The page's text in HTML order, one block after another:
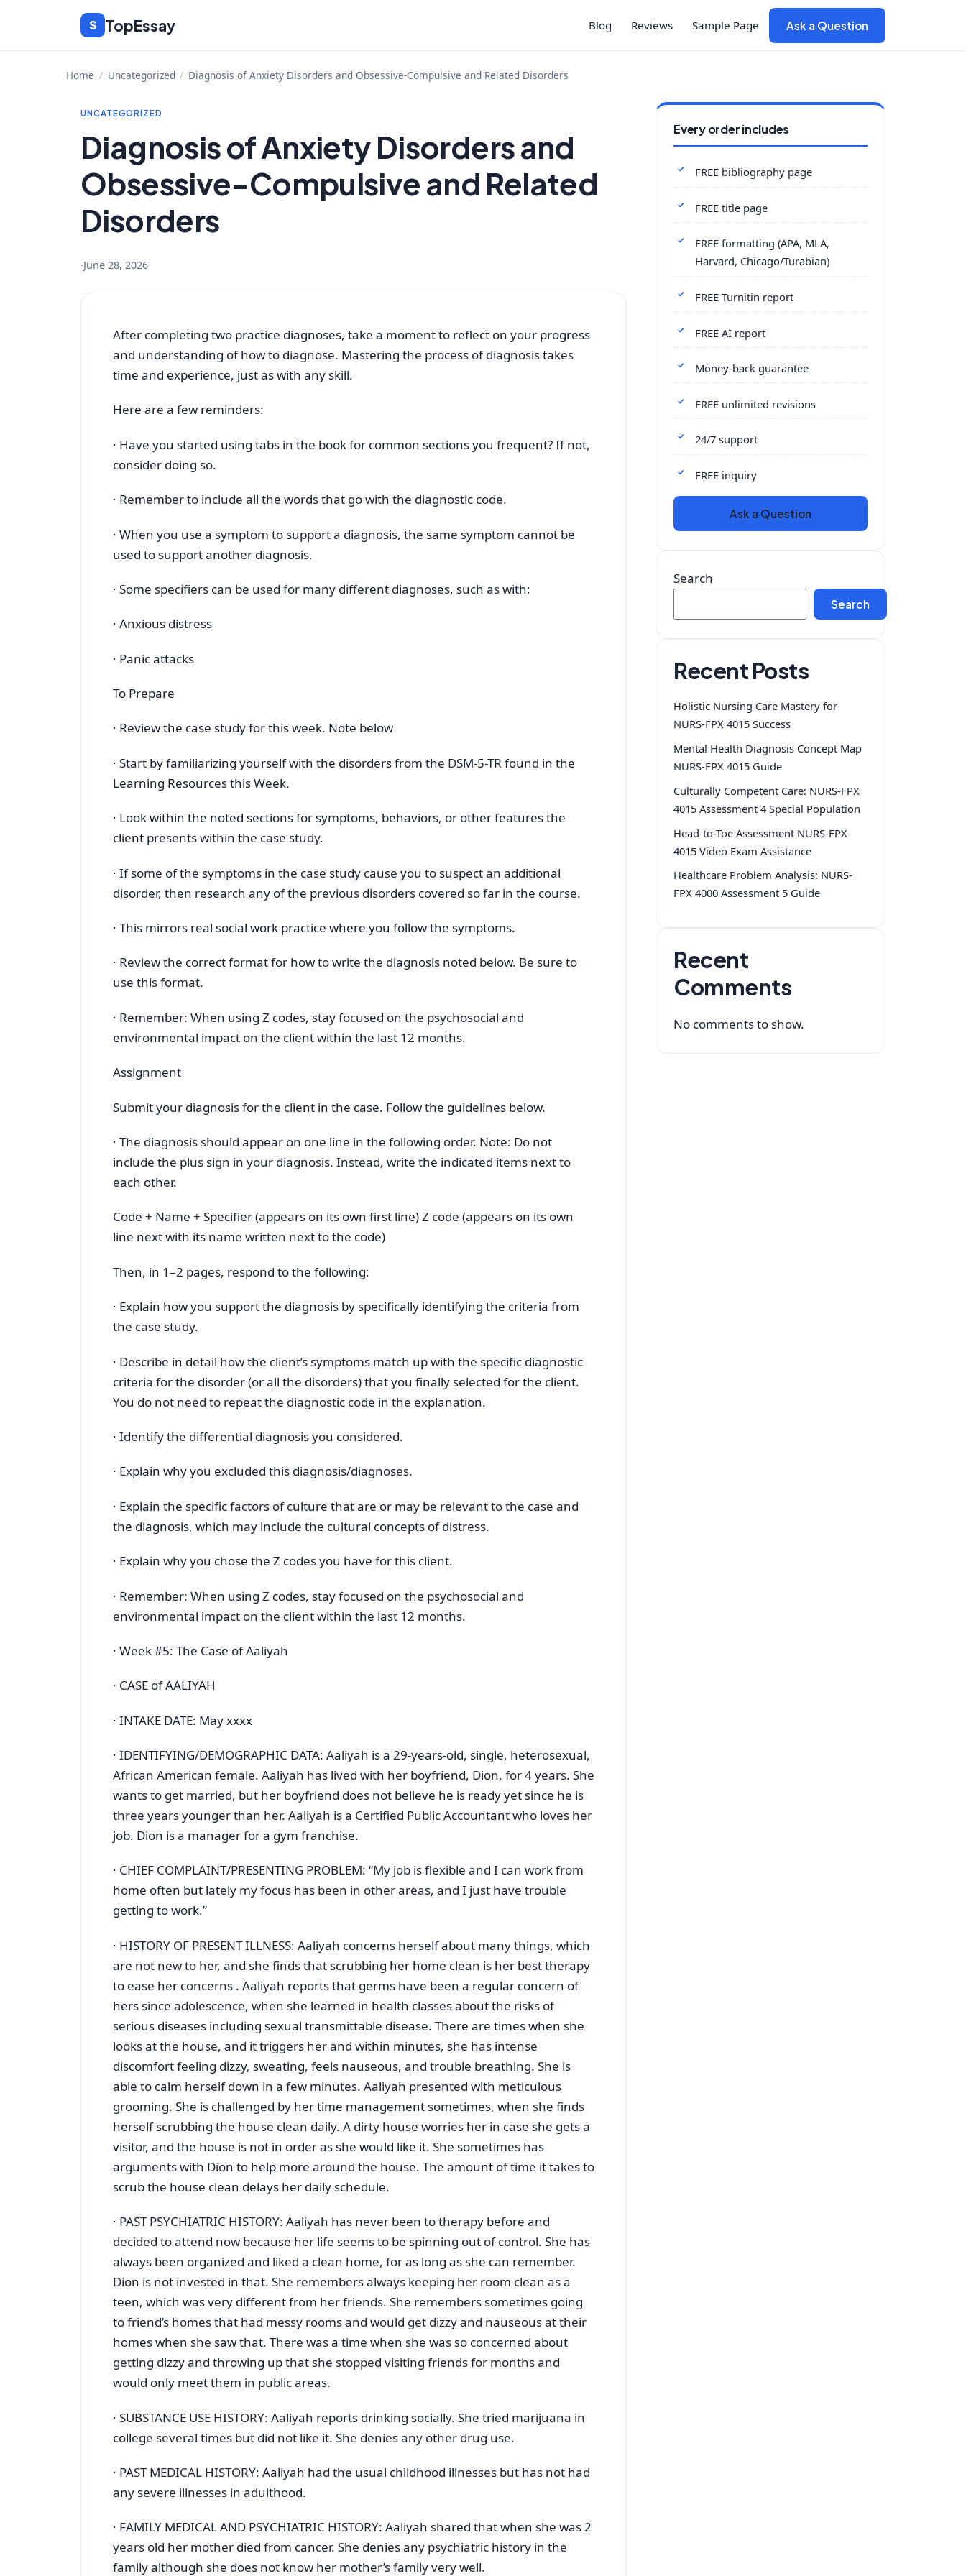
content
S TopEssay Blog Reviews Sample Page Ask a Question
Home / Uncategorized / Diagnosis of Anxiety Disorders and Obsessive-Compulsive and Related Disorders
UNCATEGORIZED
Diagnosis of Anxiety Disorders and
Obsessive-Compulsive and Related
Disorders
·June 28, 2026
After completing two practice diagnoses, take a moment to reflect on your progress
and understanding of how to diagnose. Mastering the process of diagnosis takes
time and experience, just as with any skill.
Here are a few reminders:
· Have you started using tabs in the book for common sections you frequent? If not,
consider doing so.
· Remember to include all the words that go with the diagnostic code.
· When you use a symptom to support a diagnosis, the same symptom cannot be
used to support another diagnosis.
· Some specifiers can be used for many different diagnoses, such as with:
· Anxious distress
· Panic attacks
To Prepare
· Review the case study for this week. Note below
· Start by familiarizing yourself with the disorders from the DSM-5-TR found in the
Learning Resources this Week.
· Look within the noted sections for symptoms, behaviors, or other features the
client presents within the case study.
· If some of the symptoms in the case study cause you to suspect an additional
disorder, then research any of the previous disorders covered so far in the course.
· This mirrors real social work practice where you follow the symptoms.
· Review the correct format for how to write the diagnosis noted below. Be sure to
use this format.
· Remember: When using Z codes, stay focused on the psychosocial and
environmental impact on the client within the last 12 months.
Assignment
Submit your diagnosis for the client in the case. Follow the guidelines below.
· The diagnosis should appear on one line in the following order. Note: Do not
include the plus sign in your diagnosis. Instead, write the indicated items next to
each other.
Code + Name + Specifier (appears on its own first line) Z code (appears on its own
line next with its name written next to the code)
Then, in 1–2 pages, respond to the following:
· Explain how you support the diagnosis by specifically identifying the criteria from
the case study.
· Describe in detail how the client’s symptoms match up with the specific diagnostic
criteria for the disorder (or all the disorders) that you finally selected for the client.
You do not need to repeat the diagnostic code in the explanation.
· Identify the differential diagnosis you considered.
· Explain why you excluded this diagnosis/diagnoses.
· Explain the specific factors of culture that are or may be relevant to the case and
the diagnosis, which may include the cultural concepts of distress.
· Explain why you chose the Z codes you have for this client.
· Remember: When using Z codes, stay focused on the psychosocial and
environmental impact on the client within the last 12 months.
· Week #5: The Case of Aaliyah
· CASE of AALIYAH
· INTAKE DATE: May xxxx
· IDENTIFYING/DEMOGRAPHIC DATA: Aaliyah is a 29-years-old, single, heterosexual,
African American female. Aaliyah has lived with her boyfriend, Dion, for 4 years. She
wants to get married, but her boyfriend does not believe he is ready yet since he is
three years younger than her. Aaliyah is a Certified Public Accountant who loves her
job. Dion is a manager for a gym franchise.
· CHIEF COMPLAINT/PRESENTING PROBLEM: “My job is flexible and I can work from
home often but lately my focus has been in other areas, and I just have trouble
getting to work.”
· HISTORY OF PRESENT ILLNESS: Aaliyah concerns herself about many things, which
are not new to her, and she finds that scrubbing her home clean is her best therapy
to ease her concerns . Aaliyah reports that germs have been a regular concern of
hers since adolescence, when she learned in health classes about the risks of
serious diseases including sexual transmittable disease. There are times when she
looks at the house, and it triggers her and within minutes, she has intense
discomfort feeling dizzy, sweating, feels nauseous, and trouble breathing. She is
able to calm herself down in a few minutes. Aaliyah presented with meticulous
grooming. She is challenged by her time management sometimes, when she finds
herself scrubbing the house clean daily. A dirty house worries her in case she gets a
visitor, and the house is not in order as she would like it. She sometimes has
arguments with Dion to help more around the house. The amount of time it takes to
scrub the house clean delays her daily schedule.
· PAST PSYCHIATRIC HISTORY: Aaliyah has never been to therapy before and
decided to attend now because her life seems to be spinning out of control. She has
always been organized and liked a clean home, for as long as she can remember.
Dion is not invested in that. She remembers always keeping her room clean as a
teen, which was very different from her friends. She remembers sometimes going
to friend’s homes that had messy rooms and would get dizzy and nauseous at their
homes when she saw that. There was a time when she was so concerned about
getting dizzy and throwing up that she stopped visiting friends for months and
would only meet them in public areas.
· SUBSTANCE USE HISTORY: Aaliyah reports drinking socially. She tried marijuana in
college several times but did not like it. She denies any other drug use.
· PAST MEDICAL HISTORY: Aaliyah had the usual childhood illnesses but has not had
any severe illnesses in adulthood.
· FAMILY MEDICAL AND PSYCHIATRIC HISTORY: Aaliyah shared that when she was 2
years old her mother died from cancer. She denies any psychiatric history in the
family although she does not know her mother’s family very well.
Every order includes
FREE bibliography page
FREE title page
FREE formatting (APA, MLA,
Harvard, Chicago/Turabian)
FREE Turnitin report
FREE AI report
Money-back guarantee
FREE unlimited revisions
24/7 support
FREE inquiry
Ask a Question
Search
Search
Recent Posts
Holistic Nursing Care Mastery for
NURS-FPX 4015 Success
Mental Health Diagnosis Concept Map
NURS-FPX 4015 Guide
Culturally Competent Care: NURS-FPX
4015 Assessment 4 Special Population
Head-to-Toe Assessment NURS-FPX
4015 Video Exam Assistance
Healthcare Problem Analysis: NURS-
FPX 4000 Assessment 5 Guide
Recent
Comments
No comments to show.